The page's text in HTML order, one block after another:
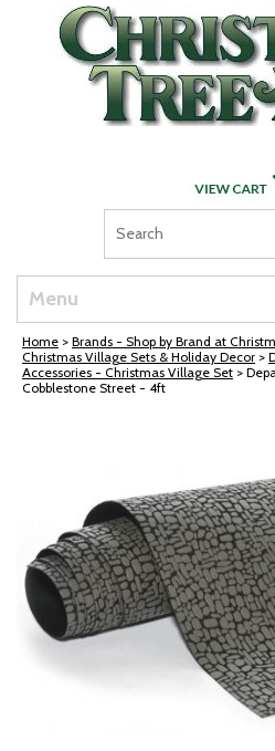
Skip Navigation
Menu
Home > Brands - Shop by Brand at
Christmas Village Sets & Holiday Decor >
Accessories - Christmas Village Set >
Cobblestone Street - 4ft